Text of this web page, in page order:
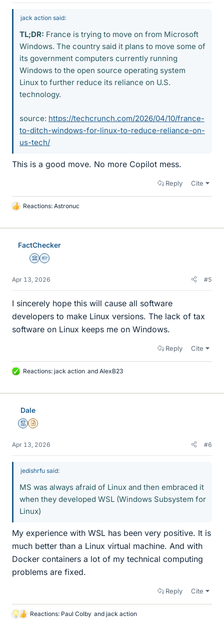
jack action said:
TL;DR: France is trying to move on from Microsoft
Windows. The country said it plans to move some of
its government computers currently running
Windows to the open source operating system
Linux to further reduce its reliance on U.S.
technology.
source: https://techcrunch.com/2026/04/10/france-
to-ditch-windows-for-linux-to-reduce-reliance-on-
us-tech/
This is a good move. No more Copilot mess.
Reply Cite
L
k
Reactions: Astronuc
FactChecker
Science Advisor
Homework Helper
Apr 13, 2026 #5
I sincerely hope this will cause all software
developers to make Linux versions. The lack of tax
software on Linux keeps me on Windows.
Reply Cite
L
k
Reactions: jack action and AlexB23
Dale
MentorInsights Author
Apr 13, 2026 #6
jedishrfu said:
MS was always afraid of Linux and then embraced it
when they developed WSL (Windows Subsystem for
Linux)
My experience with WSL has been very positive. It is
much better than a Linux virtual machine. And with
Docker containers a lot of my technical computing
problems are fixed.
Reply Cite
L
Reactions: Paul Colby and jack action